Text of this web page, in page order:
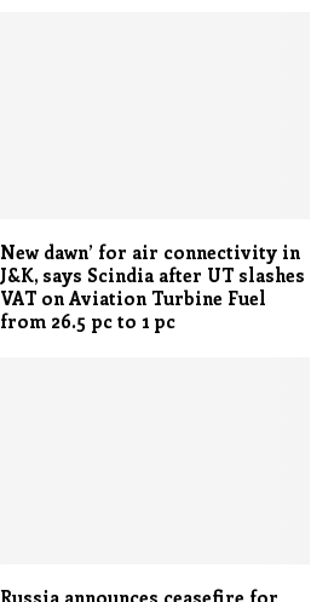
New dawn’ for air connectivity in
J&K, says Scindia after UT slashes
VAT on Aviation Turbine Fuel
from 26.5 pc to 1 pc